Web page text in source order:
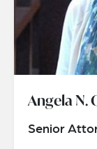
Angela N.
Senior